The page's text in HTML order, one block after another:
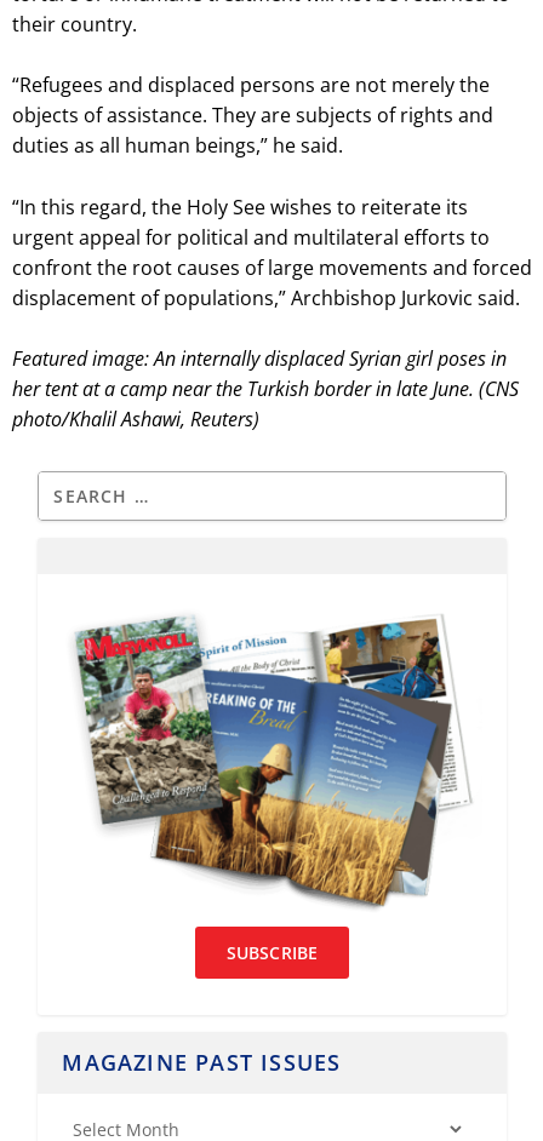
their country.
“Refugees and displaced persons are not merely the
objects of assistance. They are subjects of rights and
duties as all human beings,” he said.
“In this regard, the Holy See wishes to reiterate its
urgent appeal for political and multilateral efforts to
confront the root causes of large movements and forced
displacement of populations,” Archbishop Jurkovic said.
Featured image: An internally displaced Syrian girl poses in
her tent at a camp near the Turkish border in late June. (CNS
photo/Khalil Ashawi, Reuters)
SUBSCRIBE
MAGAZINE PAST ISSUES